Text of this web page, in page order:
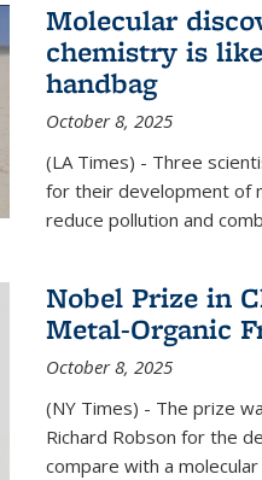
Molecular
chemistry is
handbag
October 8, 2025
(LA Times) - Three
for their development of
reduce pollution and
Nobel Prize in
Metal-Organic
October 8, 2025
(NY Times) - The prize
Richard Robson for the
compare with a